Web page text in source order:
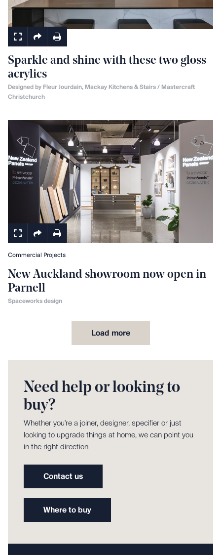
Kitchens
Sparkle and shine with these two gloss
acrylics
Designed by Fleur Jourdain, Mackay Kitchens & Stairs / Mastercraft
Christchurch
Commercial Projects
New Auckland showroom now open in
Parnell
Spaceworks design
Load more
Need help or looking to
buy?
Whether you're a joiner, designer, specifier or just
looking to upgrade things at home, we can point you
in the right direction
Contact us
Where to buy